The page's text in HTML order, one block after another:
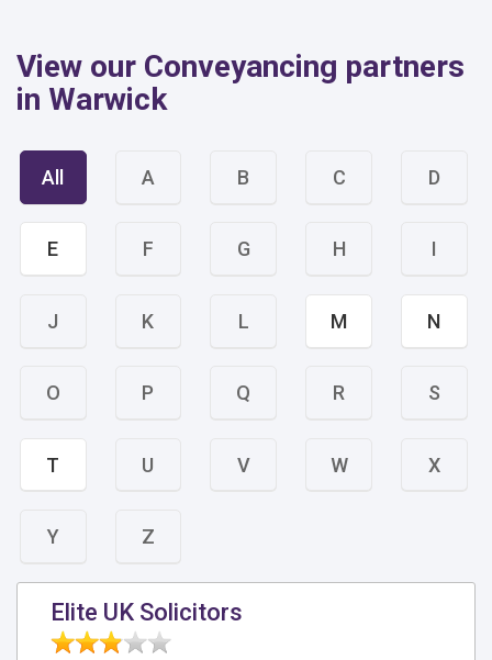
View our Conveyancing partners
in Warwick
All A B C D
E F G H I
J K L M N
O P Q R S
T U V W X
Y Z
Elite UK Solicitors